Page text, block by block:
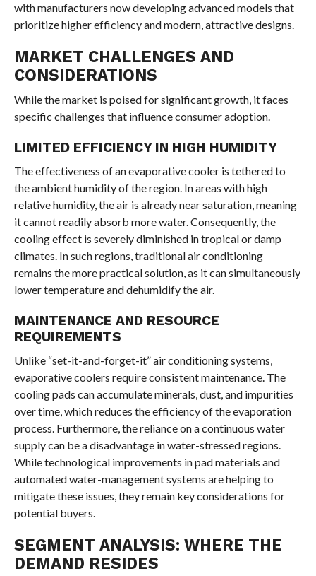
with manufacturers now developing advanced models that
prioritize higher efficiency and modern, attractive designs.
MARKET CHALLENGES AND
CONSIDERATIONS
While the market is poised for significant growth, it faces
specific challenges that influence consumer adoption.
LIMITED EFFICIENCY IN HIGH HUMIDITY
The effectiveness of an evaporative cooler is tethered to
the ambient humidity of the region. In areas with high
relative humidity, the air is already near saturation, meaning
it cannot readily absorb more water. Consequently, the
cooling effect is severely diminished in tropical or damp
climates. In such regions, traditional air conditioning
remains the more practical solution, as it can simultaneously
lower temperature and dehumidify the air.
MAINTENANCE AND RESOURCE
REQUIREMENTS
Unlike “set-it-and-forget-it” air conditioning systems,
evaporative coolers require consistent maintenance. The
cooling pads can accumulate minerals, dust, and impurities
over time, which reduces the efficiency of the evaporation
process. Furthermore, the reliance on a continuous water
supply can be a disadvantage in water-stressed regions.
While technological improvements in pad materials and
automated water-management systems are helping to
mitigate these issues, they remain key considerations for
potential buyers.
SEGMENT ANALYSIS: WHERE THE
DEMAND RESIDES